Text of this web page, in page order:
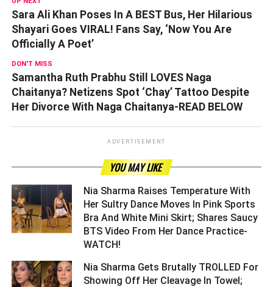
Sara Ali Khan Poses In A BEST Bus, Her Hilarious
Shayari Goes VIRAL! Fans Say, ‘Now You Are
Officially A Poet’
DON'T MISS
Samantha Ruth Prabhu Still LOVES Naga
Chaitanya? Netizens Spot ‘Chay’ Tattoo Despite
Her Divorce With Naga Chaitanya-READ BELOW
ADVERTISEMENT
YOU MAY LIKE
Nia Sharma Raises Temperature With
Her Sultry Dance Moves In Pink Sports
Bra And White Mini Skirt; Shares Saucy
BTS Video From Her Dance Practice-
WATCH! ­­­­­­­­­
Nia Sharma Gets Brutally TROLLED For
Showing Off Her Cleavage In Towel;